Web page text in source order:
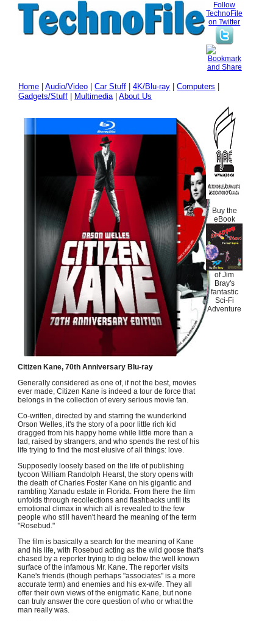
Follow
TechnoFile
on Twitter
Home |Audio/Video |Car Stuff |4K/Blu-ray |Computers
Gadgets/Stuff
Multimedia|About Us
Citizen Kane, 70th Anniversary Blu-ray
Generally considered as one of, if not the best, movies
ever made, Citizen Kane is indeed a tour de force that
belongs in the collection of every serious movie fan.
Co-written, directed by and starring the wunderkind
Orson Welles, it's the story of a poor little rich kid
dragged from his happy home while little more than a
lad, raised by strangers, and who spends the rest of his
life trying to find the most elusive of all things: love.
Supposedly loosely based on the life of publishing
tycoon William Randolph Hearst, the story opens with
the death of Charles Foster Kane on his gigantic and
rambling Xanadu estate in Florida. From there the film
unfolds through recollections and flashbacks until its
emotional climax in which all is revealed to the few
people who still haven't heard the meaning of the term
"Rosebud."
The film is basically a search for the meaning of Kane
and his life, with Rosebud acting as the wild goose that's
chased by a reporter trying to dig below the well known
surface of the infamous Mr. Kane. The reporter visits
Kane's friends (though perhaps "associates" is a more
accurate term) and enemies and his ex-wife. They all
offer their own views of the enigmatic Kane, but none
can truly answer the core question of who or what the
man really was.
Buy the
eBook
of Jim
Bray's
fantastic
Sci-Fi
Adventure